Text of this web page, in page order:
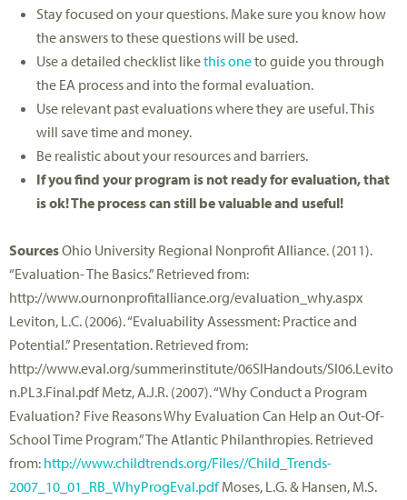
Stay focused on your questions. Make sure you know how
the answers to these questions will be used.
Use a detailed checklist likethis oneto guide you through
the EA process and into the formal evaluation.
Use relevant past evaluations where they are useful. This
will save time and money.
Be realistic about your resources and barriers.
If you find your program is not ready for evaluation, that
is ok! The process can still be valuable and useful!
SourcesOhio University Regional Nonprofit Alliance. (2011).
“Evaluation- The Basics.” Retrieved from:
http://www.ournonprofitalliance.org/evaluation_why.aspx
Leviton, L.C. (2006). “Evaluability Assessment: Practice and
Potential.” Presentation. Retrieved from:
http://www.eval.org/summerinstitute/06SIHandouts/SI06.Levito
n.PL3.Final.pdf Metz, A.J.R. (2007). “Why Conduct a Program
Evaluation? Five Reasons Why Evaluation Can Help an Out-Of-
School Time Program.” The Atlantic Philanthropies. Retrieved
from: http://www.childtrends.org/Files//Child_Trends-
2007_10_01_RB_WhyProgEval.pdfMoses, L.G. & Hansen, M.S.